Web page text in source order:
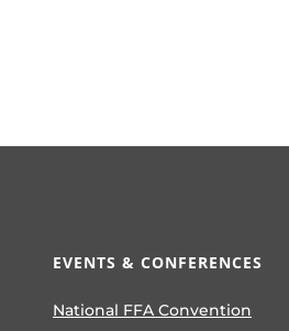
EVENTS & CONFERENCES
National FFA Convention